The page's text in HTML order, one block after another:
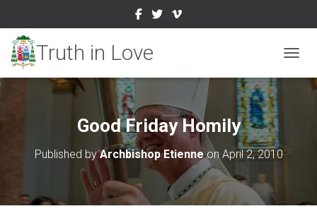
Good Friday Homily
Published byArchbishop Etienneon April 2, 2010